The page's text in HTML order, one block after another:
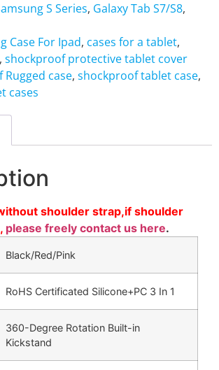
S Series, Galaxy Tab S7/S8,
Case For Ipad, cases for a tablet,
, shockproof protective tablet cover
case, shockproof tablet case,
cases
shoulder strap,if shoulder
please freely contact us here.
Black/Red/Pink
RoHS Certificated Silicone+PC 3 In 1
360-Degree Rotation Built-in
Kickstand